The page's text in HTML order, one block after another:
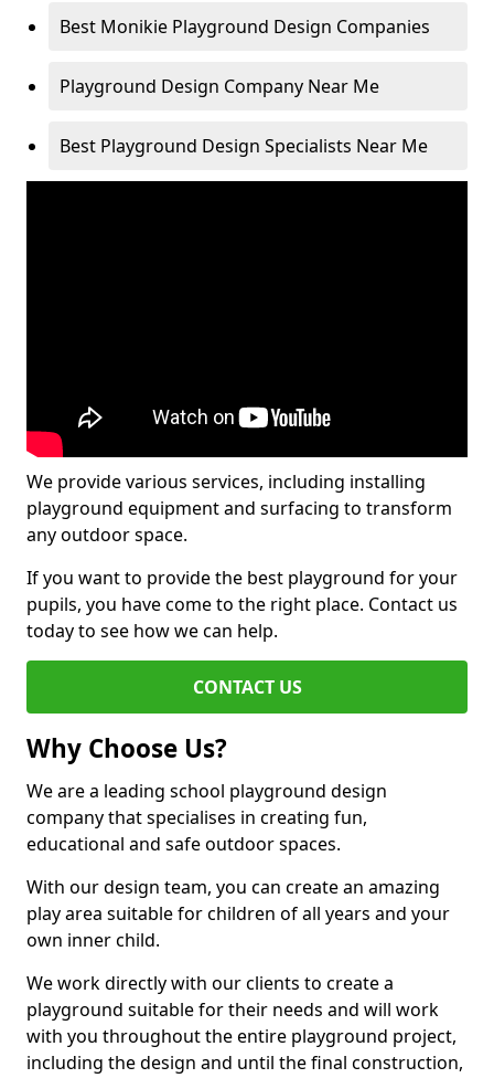
Best Monikie Playground Design Companies
Playground Design Company Near Me
Best Playground Design Specialists Near Me
We provide various services, including installing
playground equipment and surfacing to transform
any outdoor space.
If you want to provide the best playground for your
pupils, you have come to the right place. Contact us
today to see how we can help.
CONTACT US
Why Choose Us?
We are a leading school playground design
company that specialises in creating fun,
educational and safe outdoor spaces.
With our design team, you can create an amazing
play area suitable for children of all years and your
own inner child.
We work directly with our clients to create a
playground suitable for their needs and will work
with you throughout the entire playground project,
including the design and until the final construction,